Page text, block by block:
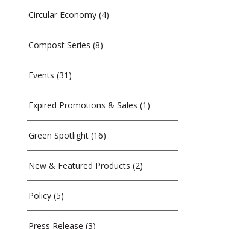
Circular Economy(4)
Compost Series (8)
Events (31)
Expired Promotions & Sales (1)
Green Spotlight(16)
New & Featured Products (2)
Policy(5)
Press Release (3)